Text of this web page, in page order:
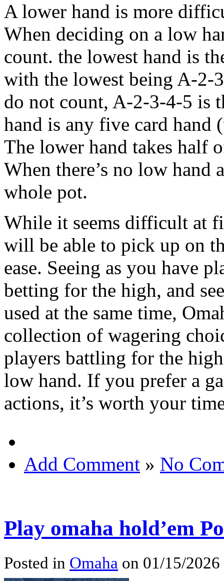
A lower hand is more
When deciding on a low
count. the lowest hand is
with the lowest being A-2-
do not count, A-2-3-4-5 is
hand is any five card hand
The lower hand takes half
When there’s no low hand
whole pot.
While it seems difficult at
will be able to pick up on
ease. Seeing as you have
betting for the high, and
used at the same time,
collection of wagering
players battling for the
low hand. If you prefer a
actions, it’s worth your
Add Comment » No
Play omaha hold’em
Posted in Omaha on 01/15/